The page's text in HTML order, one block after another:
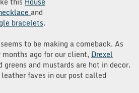
and
bracelets.
to be making a comeback. As
ago for our client, Drexel
greens and mustards are hot in decor.
leather faves in our post called